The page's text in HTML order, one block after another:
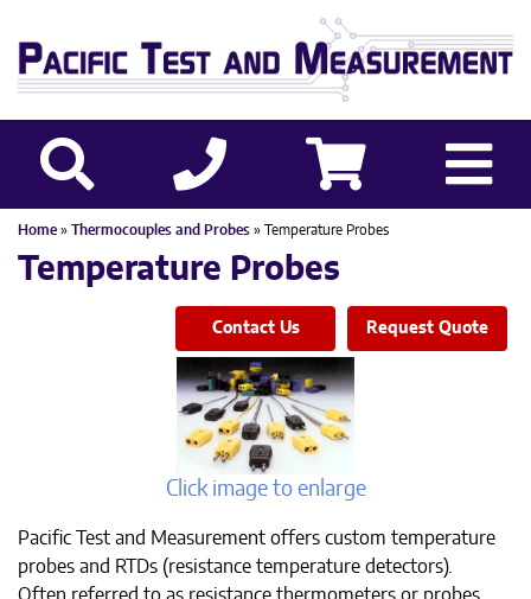
Home » Thermocouples and Probes » Temperature Probes
Temperature Probes
Contact Us Request Quote
Click image to enlarge
Pacific Test and Measurement offers custom temperature
probes and RTDs (resistance temperature detectors).